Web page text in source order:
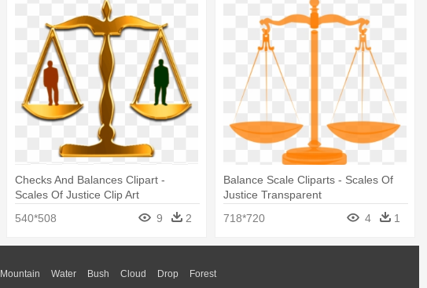
Checks And Balances Clipart -
Scales Of Justice Clip Art
540*508
9 2
Balance Scale Cliparts - Scales Of
Justice Transparent
718*720
4 1
Mountain Water Bush Cloud Drop Forest